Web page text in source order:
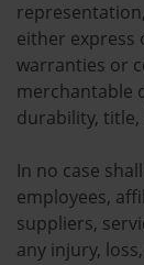
either express
warranties or
merchantable
durability,
In no case
employees,
suppliers,
any injury,